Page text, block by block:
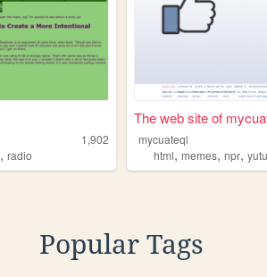
1,902
,radio
The web site of
mycuateql
html,memes,npr,
Popular Tags